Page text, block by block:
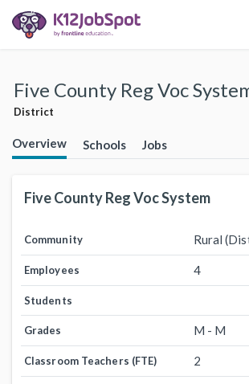
Five County Reg Voc
District
Overview Schools Jobs
Five County Reg Voc System
Community Rural
Employees 4
Students
Grades M - M
Classroom Teachers (FTE) 2